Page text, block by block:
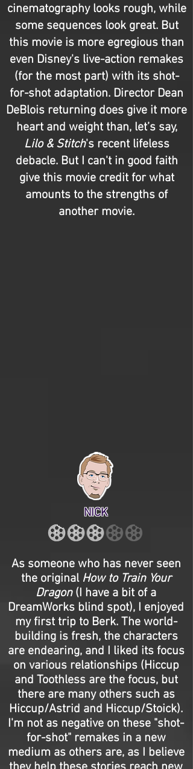
cinematography looks rough, while
some sequences look great. But
this movie is more egregious than
even Disney's live-action remakes
(for the most part) with its shot-
for-shot adaptation. Director Dean
DeBlois returning does give it more
heart and weight than, let’s say,
Lilo & Stitch's recent lifeless
debacle. But I can't in good faith
give this movie credit for what
amounts to the strengths of
another movie.
NICK
As someone who has never seen
the original How to Train Your
Dragon(I have a bit of a
DreamWorks blind spot), I enjoyed
my first trip to Berk. The world-
building is fresh, the characters
are endearing, and I liked its focus
on various relationships (Hiccup
and Toothless are the focus, but
there are many others such as
Hiccup/Astrid and Hiccup/Stoick).
I'm not as negative on these "shot-
for-shot" remakes in a new
medium as others are, as I believe